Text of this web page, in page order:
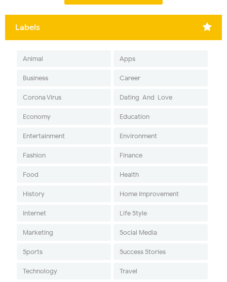
Labels
Animal Apps
Business Career
Corona Virus Dating-And-Love
Economy Education
Entertainment Environment
Fashion Finance
Food Health
History Home Improvement
Internet Life Style
Marketing Social Media
Sports Success Stories
Technology Travel